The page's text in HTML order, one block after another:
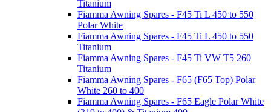
Titanium
Fiamma Awning Spares - F45 Ti L 450 to 550
Polar White
Fiamma Awning Spares - F45 Ti L 450 to 550
Titanium
Fiamma Awning Spares - F45 Ti VW T5 260
Titanium
Fiamma Awning Spares - F65 (F65 Top) Polar
White 260 to 400
Fiamma Awning Spares - F65 Eagle Polar White